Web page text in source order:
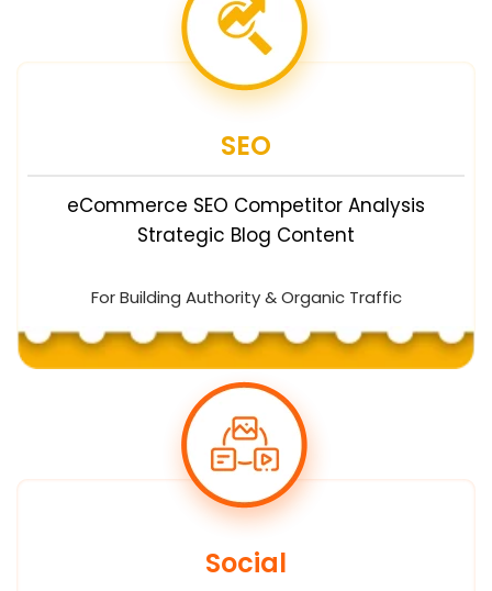
SEO
eCommerce SEO Competitor Analysis
Strategic Blog Content
For Building Authority & Organic Traffic
Social